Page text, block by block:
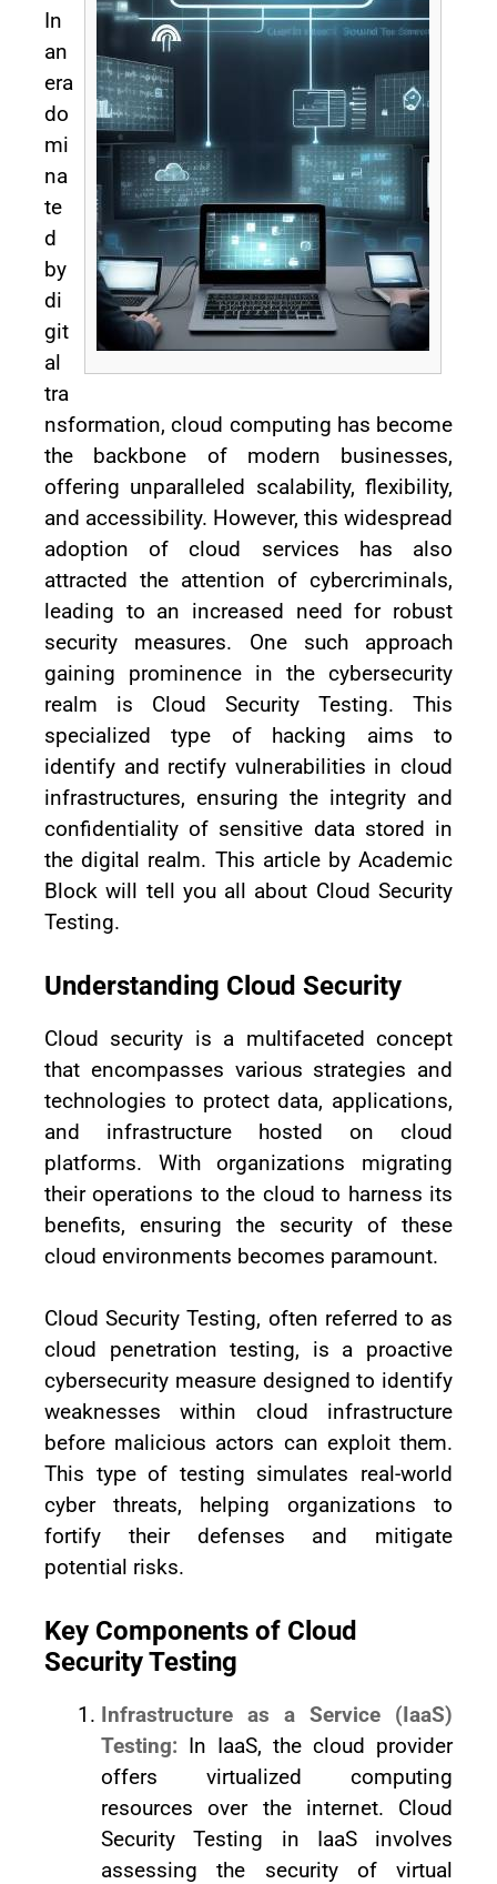
In
an
era
do
mi
na
te
d
by
di
git
al
tra
nsformation, cloud computing has become
the backbone of modern businesses,
offering unparalleled scalability, flexibility,
and accessibility. However, this widespread
adoption of cloud services has also
attracted the attention of cybercriminals,
leading to an increased need for robust
security measures. One such approach
gaining prominence in the cybersecurity
realm is Cloud Security Testing. This
specialized type of hacking aims to
identify and rectify vulnerabilities in cloud
infrastructures, ensuring the integrity and
confidentiality of sensitive data stored in
the digital realm. This article by Academic
Block will tell you all about Cloud Security
Testing.
Understanding Cloud Security
Cloud security is a multifaceted concept
that encompasses various strategies and
technologies to protect data, applications,
and infrastructure hosted on cloud
platforms. With organizations migrating
their operations to the cloud to harness its
benefits, ensuring the security of these
cloud environments becomes paramount.
Cloud Security Testing, often referred to as
cloud penetration testing, is a proactive
cybersecurity measure designed to identify
weaknesses within cloud infrastructure
before malicious actors can exploit them.
This type of testing simulates real-world
cyber threats, helping organizations to
fortify their defenses and mitigate
potential risks.
Key Components of Cloud
Security Testing
Infrastructure as a Service (IaaS)
Testing: In IaaS, the cloud provider
offers virtualized computing
resources over the internet. Cloud
Security Testing in IaaS involves
assessing the security of virtual